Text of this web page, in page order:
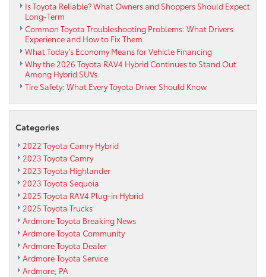
Is Toyota Reliable? What Owners and Shoppers Should Expect
Long-Term
Common Toyota Troubleshooting Problems: What Drivers
Experience and How to Fix Them
What Today’s Economy Means for Vehicle Financing
Why the 2026 Toyota RAV4 Hybrid Continues to Stand Out
Among Hybrid SUVs
Tire Safety: What Every Toyota Driver Should Know
Categories
2022 Toyota Camry Hybrid
2023 Toyota Camry
2023 Toyota Highlander
2023 Toyota Sequoia
2025 Toyota RAV4 Plug-in Hybrid
2025 Toyota Trucks
Ardmore Toyota Breaking News
Ardmore Toyota Community
Ardmore Toyota Dealer
Ardmore Toyota Service
Ardmore, PA